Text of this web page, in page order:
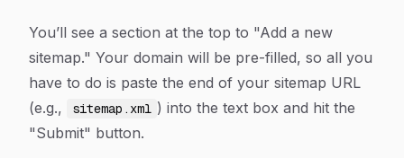
You’ll see a section at the top to "Add a new
sitemap." Your domain will be pre-filled, so all you
have to do is paste the end of your sitemap URL
(e.g.,
sitemap.xml ) into the text box and hit the
"Submit" button.